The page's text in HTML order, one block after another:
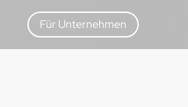
Für Unternehmen